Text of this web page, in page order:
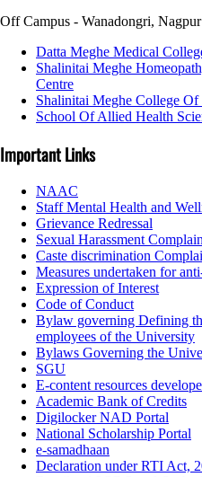
Off Campus - Wanadongri, Nagpur
Datta Meghe Medical
Shalinitai Meghe
Centre
Shalinitai Meghe College
School Of Allied Health
Important Links
NAAC
Staff Mental Health and
Grievance Redressal
Sexual Harassment
Caste discrimination
Measures undertaken for
Expression of Interest
Code of Conduct
Bylaw governing Defining
employees of the University
Bylaws Governing the
SGU
E-content resources
Academic Bank of Credits
Digilocker NAD Portal
National Scholarship Portal
e-samadhaan
Declaration under RTI Act,